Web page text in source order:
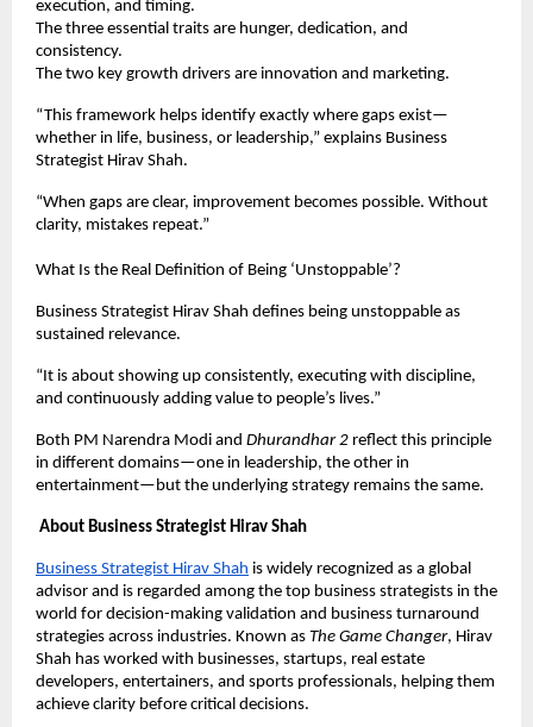
execution, and timing.
The three essential traits are hunger, dedication, and
consistency.
The two key growth drivers are innovation and marketing.
“This framework helps identify exactly where gaps exist—
whether in life, business, or leadership,” explains Business
Strategist Hirav Shah.
“When gaps are clear, improvement becomes possible. Without
clarity, mistakes repeat.”
What Is the Real Definition of Being ‘Unstoppable’?
Business Strategist Hirav Shah defines being unstoppable as
sustained relevance.
“It is about showing up consistently, executing with discipline,
and continuously adding value to people’s lives.”
Both PM Narendra Modi and Dhurandhar 2 reflect this principle
in different domains—one in leadership, the other in
entertainment—but the underlying strategy remains the same.
About Business Strategist Hirav Shah
Business Strategist Hirav Shah is widely recognized as a global
advisor and is regarded among the top business strategists in the
world for decision-making validation and business turnaround
strategies across industries. Known as The Game Changer, Hirav
Shah has worked with businesses, startups, real estate
developers, entertainers, and sports professionals, helping them
achieve clarity before critical decisions.